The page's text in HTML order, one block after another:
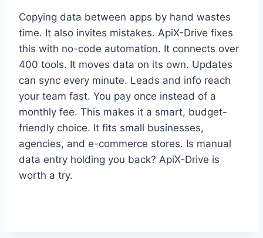
Copying data between apps by hand wastes
time. It also invites mistakes. ApiX-Drive fixes
this with no-code automation. It connects over
400 tools. It moves data on its own. Updates
can sync every minute. Leads and info reach
your team fast. You pay once instead of a
monthly fee. This makes it a smart, budget-
friendly choice. It fits small businesses,
agencies, and e-commerce stores. Is manual
data entry holding you back? ApiX-Drive is
worth a try.